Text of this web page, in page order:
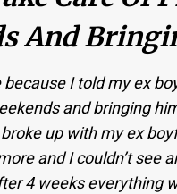
And
I told my ex
and bringing
broke up with my ex
and I couldn’t see
4 weeks everything